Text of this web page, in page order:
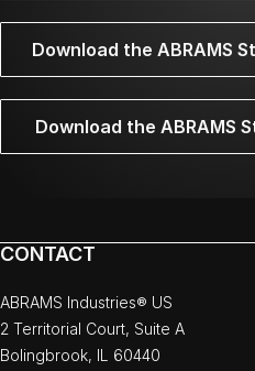
Download the ABRAMS
Download the ABRAMS
CONTACT
ABRAMS Industries® US
2 Territorial Court, Suite A
Bolingbrook, IL 60440